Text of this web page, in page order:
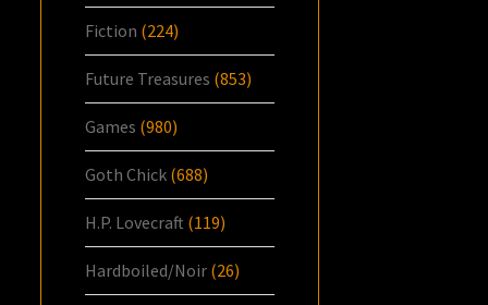
Fiction (224)
Future Treasures (853)
Games (980)
Goth Chick (688)
H.P. Lovecraft (119)
Hardboiled/Noir (26)